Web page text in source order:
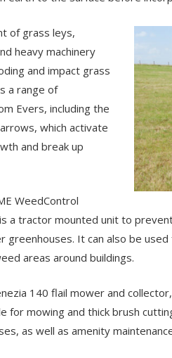
of grass leys,
heavy machinery
and impact grass
a range of
Evers, including the
which activate
and break up
WeedControl
a tractor mounted unit to
greenhouses. It can also be
areas around buildings.
140 flail mower and
for mowing and thick brush
as well as amenity